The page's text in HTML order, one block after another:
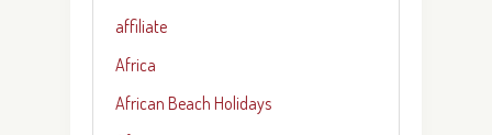
affiliate
Africa
African Beach Holidays